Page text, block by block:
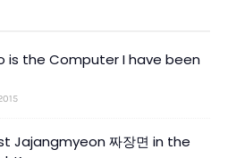
is the Computer I have been
Jajangmyeon 짜장면 in the